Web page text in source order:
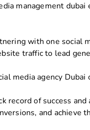
management
with one social
traffic to lead
media agency
record of success
and achieve